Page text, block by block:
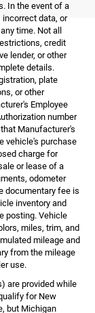
In the event of a
data, or
time. Not all
credit
lender, or other
details.
plate
or other
Employee
number
Manufacturer's
vehicle's purchase
charge for
or lease of a
odometer
documentary fee is
inventory and
posting. Vehicle
miles, trim, and
mileage and
from the mileage
use.
are provided while
for New
but Michigan